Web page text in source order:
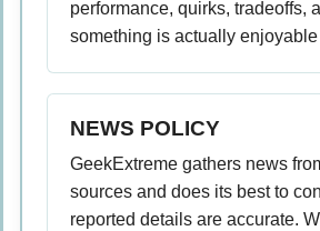
performance, quirks, tradeoffs,
something is actually enjoyable
NEWS POLICY
GeekExtreme gathers news
sources and does its best to
reported details are accurate.